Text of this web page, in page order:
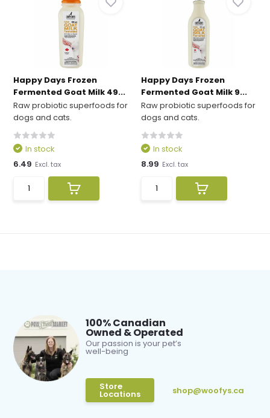
Happy Days Frozen
Fermented Goat Milk 49...
Raw probiotic superfoods for
dogs and cats.
In stock
6.49 Excl. tax
Happy Days Frozen
Fermented Goat Milk 9...
Raw probiotic superfoods for
dogs and cats.
In stock
8.99 Excl. tax
100% Canadian
Owned & Operated
Our passion is your pet’s
well-being
Store
Locations shop@woofys.ca